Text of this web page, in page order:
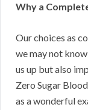
Why a
Our choices as
we may not
us up but also
Zero Sugar
as a wonderful